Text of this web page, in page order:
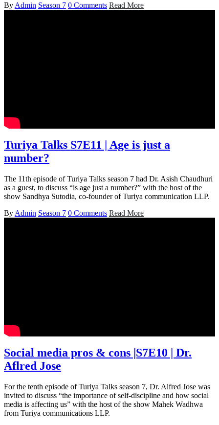
By Admin Season 7 0 Comments Read More
Turiya Talks S7E11 | Age is just a
number?
The 11th episode of Turiya Talks season 7 had Dr. Asish Chaudhuri
as a guest, to discuss “is age just a number?” with the host of the
show Sandhya Sutodia, co-founder of Turiya communication LLP.
By Admin Season 7 0 Comments Read More
Social media pros & cons |S7E10 | Dr.
Aflred Jose
For the tenth episode of Turiya Talks season 7, Dr. Alfred Jose was
invited to discuss “the importance of self-discipline and how social
media is affecting us” with the host of the show Mahek Wadhwa
from Turiya communications LLP.